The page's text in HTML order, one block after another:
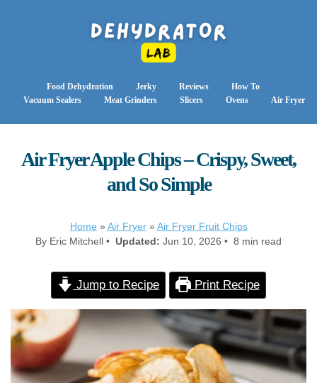
Food Dehydration Jerky Reviews
How To
Vacuum Sealers
Meat Grinders Slicers Ovens Air Fryer
Air Fryer Apple Chips – Crispy, Sweet,
and So Simple
Home » Air Fryer» Air Fryer Fruit Chips
By Eric Mitchell • Updated: Jun 10, 2026 • 8 min read
Jump to Recipe Print Recipe